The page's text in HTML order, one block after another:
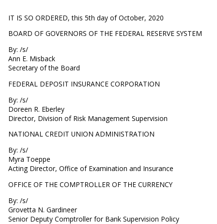
IT IS SO ORDERED, this 5th day of October, 2020
BOARD OF GOVERNORS OF THE FEDERAL RESERVE SYSTEM
By: /s/
Ann E. Misback
Secretary of the Board
FEDERAL DEPOSIT INSURANCE CORPORATION
By: /s/
Doreen R. Eberley
Director, Division of Risk Management Supervision
NATIONAL CREDIT UNION ADMINISTRATION
By: /s/
Myra Toeppe
Acting Director, Office of Examination and Insurance
OFFICE OF THE COMPTROLLER OF THE CURRENCY
By: /s/
Grovetta N. Gardineer
Senior Deputy Comptroller for Bank Supervision Policy